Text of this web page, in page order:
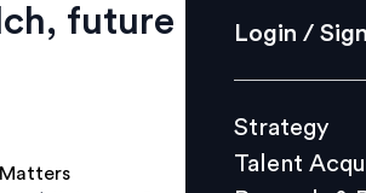
Strategy
Culture
Login /
Strategy
Talent
future of work